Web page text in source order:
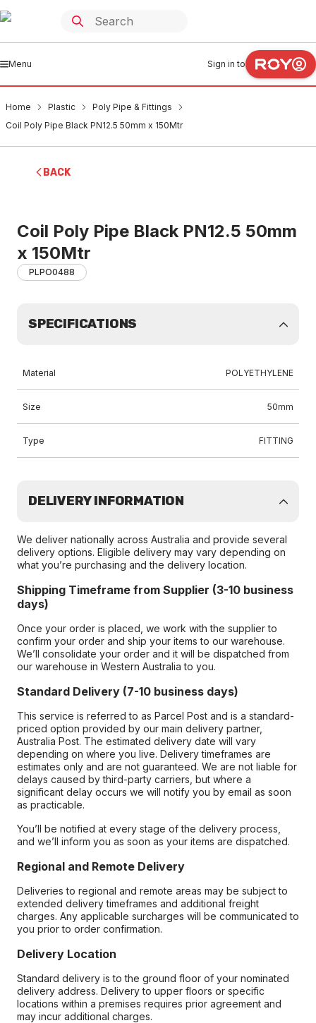
Menu Sign in to
Home Plastic
Poly Pipe & Fittings
Coil Poly Pipe Black PN12.5 50mm x 150Mtr
BACK
Coil Poly Pipe Black PN12.5 50mm
x 150Mtr
PLPO0488
SPECIFICATIONS
Material POLYETHYLENE
Size 50mm
Type FITTING
DELIVERY INFORMATION
We deliver nationally across Australia and provide several
delivery options. Eligible delivery may vary depending on
what you’re purchasing and the delivery location.
Shipping Timeframe from Supplier (3-10 business
days)
Once your order is placed, we work with the supplier to
confirm your order and ship your items to our warehouse.
We’ll consolidate your order and it will be dispatched from
our warehouse in Western Australia to you.
Standard Delivery (7-10 business days)
This service is referred to as Parcel Post and is a standard-
priced option provided by our main delivery partner,
Australia Post. The estimated delivery date will vary
depending on where you live. Delivery timeframes are
estimates only and are not guaranteed. We are not liable for
delays caused by third-party carriers, but where a
significant delay occurs we will notify you by email as soon
as practicable.
You’ll be notified at every stage of the delivery process,
and we’ll inform you as soon as your items are dispatched.
Regional and Remote Delivery
Deliveries to regional and remote areas may be subject to
extended delivery timeframes and additional freight
charges. Any applicable surcharges will be communicated to
you prior to order confirmation.
Delivery Location
Standard delivery is to the ground floor of your nominated
delivery address. Delivery to upper floors or specific
locations within a premises requires prior agreement and
may incur additional charges.